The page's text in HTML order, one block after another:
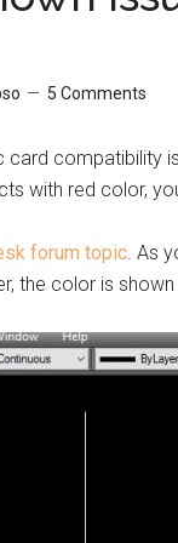
5 Comments
card compatibility
with red color,
forum topic. As
the color is shown